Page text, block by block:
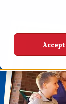
Accept